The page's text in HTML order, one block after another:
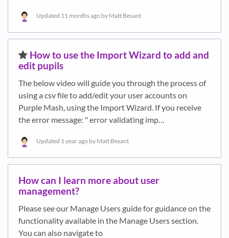
Updated 11 months ago by Matt Besant
​How to use the Import Wizard to add and
edit pupils
The below video will guide you through the process of
using a csv file to add/edit your user accounts on
Purple Mash, using the Import Wizard. If you receive
the error message: " error validating imp…
Updated 1 year ago by Matt Besant
How can I learn more about user
management?
Please see our Manage Users guide for guidance on the
functionality available in the Manage Users section.
You can also navigate to